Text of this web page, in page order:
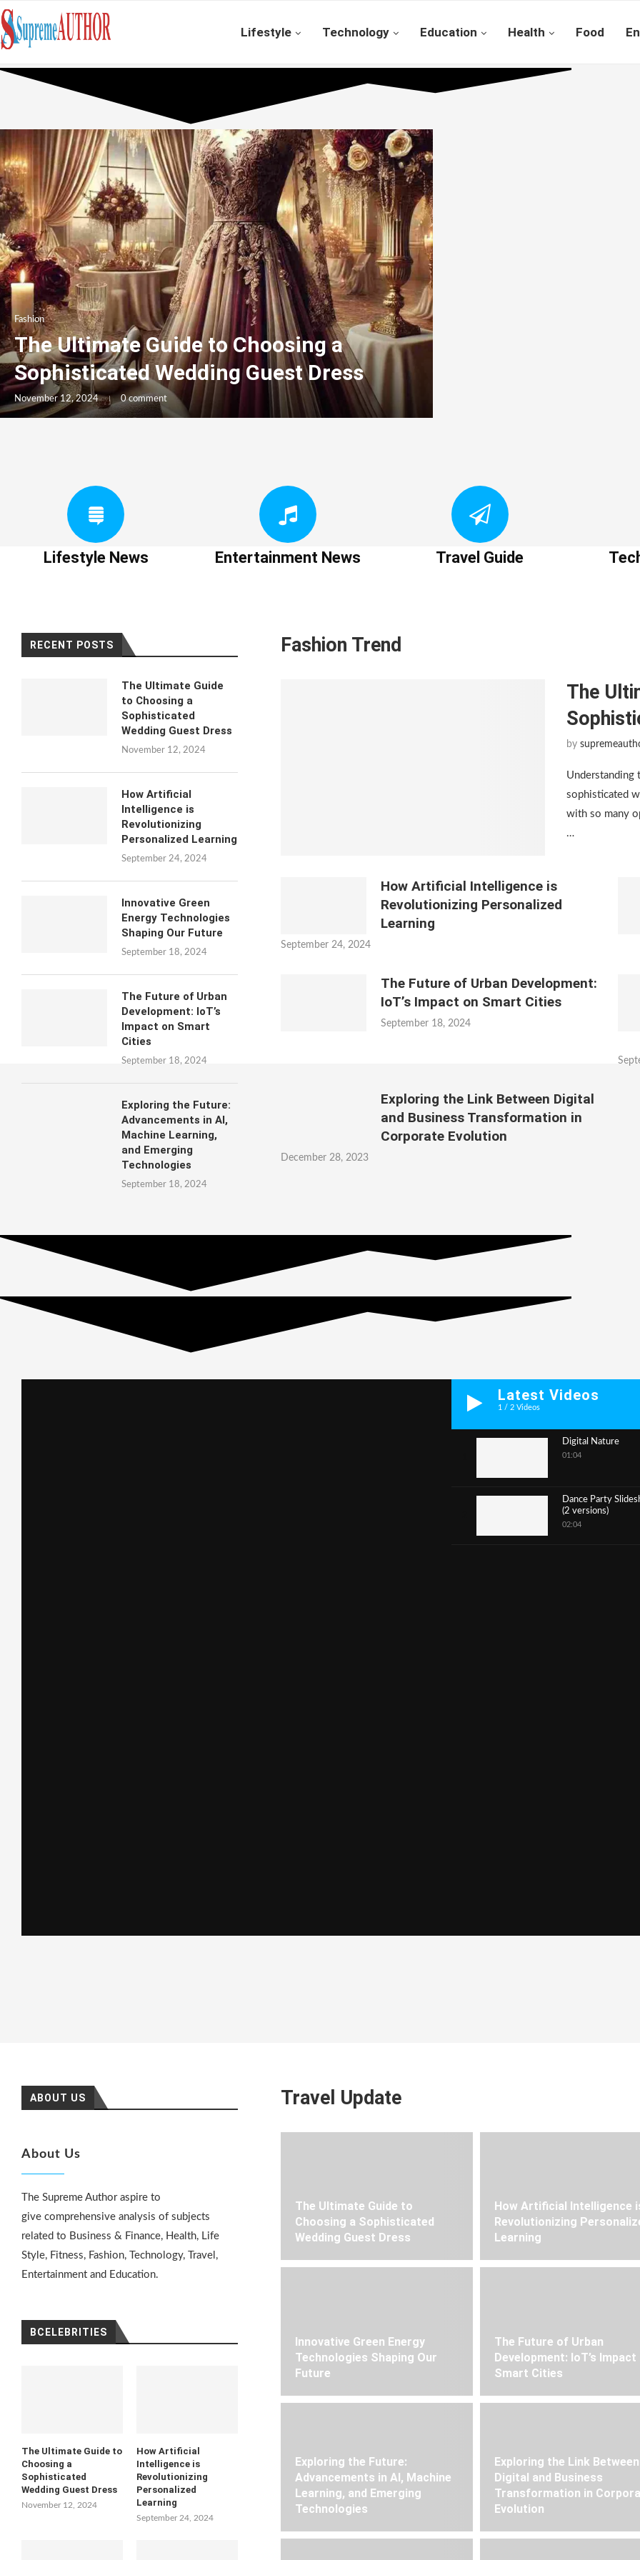
Lifestyle Technology Education Health Food
Fashion
The Ultimate Guide to Choosing a
Sophisticated Wedding Guest Dress
November 12, 2024 0 comment
Lifestyle News Entertainment News Travel Guide
RECENT POSTS
The Ultimate Guide
to Choosing a
Sophisticated
Wedding Guest Dress
November 12, 2024
How Artificial
Intelligence is
Revolutionizing
Personalized Learning
September 24, 2024
Innovative Green
Energy Technologies
Shaping Our Future
September 18, 2024
The Future of Urban
Development: IoT’s
Impact on Smart
Cities
September 18, 2024
Exploring the Future:
Advancements in AI,
Machine Learning,
and Emerging
Technologies
September 18, 2024
Fashion Trend
The
by
Understanding
sophisticated
with so many
…
How Artificial Intelligence is
Revolutionizing Personalized
Learning
September 24, 2024
The Future of Urban Development:
IoT’s Impact on Smart Cities
September 18, 2024
Exploring the Link Between Digital
and Business Transformation in
Corporate Evolution
December 28, 2023
Latest Videos
1 /2 Videos
Digital Nature
01:04
Dance Party
(2 versions)
02:04
ABOUT US
About Us
The Supreme Author aspire to
give comprehensive analysis of subjects
related to Business & Finance, Health, Life
Style, Fitness, Fashion, Technology, Travel,
Entertainment and Education.
BCELEBRITIES
The Ultimate Guide to
Choosing a
Sophisticated
Wedding Guest Dress
November 12, 2024
How Artificial
Intelligence is
Revolutionizing
Personalized
Learning
September 24, 2024
Travel Update
The Ultimate Guide to
Choosing a Sophisticated
Wedding Guest Dress
How Artificial Intelligence
Revolutionizing
Learning
Innovative Green Energy
Technologies Shaping Our
Future
The Future of Urban
Development: IoT’s Impact
Smart Cities
Exploring the Future:
Advancements in AI, Machine
Learning, and Emerging
Technologies
Exploring the Link Between
Digital and Business
Transformation in
Evolution